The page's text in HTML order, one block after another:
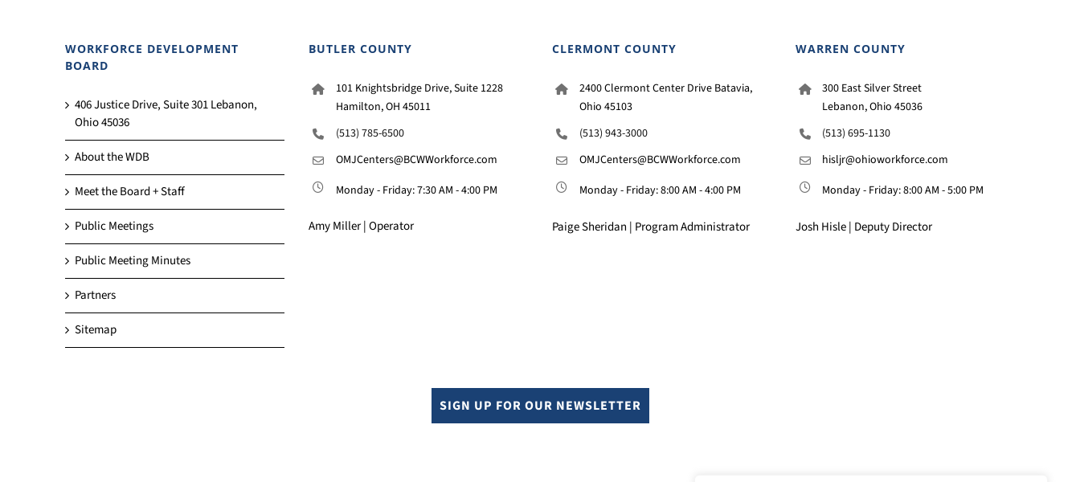
WORKFORCE DEVELOPMENT
BOARD
406 Justice Drive, Suite 301 Lebanon,
Ohio 45036
About the WDB
Meet the Board + Staff
Public Meetings
Public Meeting Minutes
Partners
Sitemap
BUTLER COUNTY
101 Knightsbridge Drive, Suite 1228
Hamilton, OH 45011
(513) 785-6500
OMJCenters@BCWWorkforce.com
Monday - Friday: 7:30 AM - 4:00 PM
Amy Miller | Operator
CLERMONT COUNTY
2400 Clermont Center Drive Batavia,
Ohio 45103
(513) 943-3000
OMJCenters@BCWWorkforce.com
Monday - Friday: 8:00 AM - 4:00 PM
Paige Sheridan | Program Administrator
WARREN COUNTY
300 East Silver Street
Lebanon, Ohio 45036
(513) 695-1130
hisljr@ohioworkforce.com
Monday - Friday: 8:00 AM - 5:00 PM
Josh Hisle | Deputy Director
SIGN UP FOR OUR NEWSLETTER